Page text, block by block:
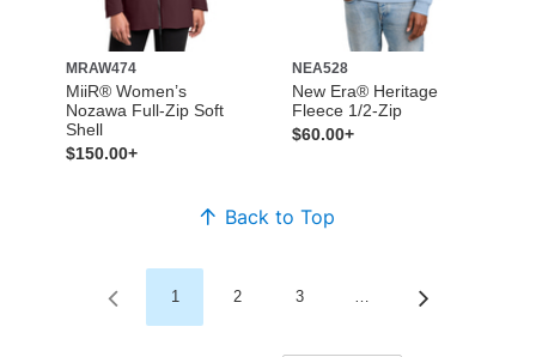
MRAW474
MiiR® Women’s
Nozawa Full-Zip Soft
Shell
$150.00+
NEA528
New Era® Heritage
Fleece 1/2-Zip
$60.00+
Back to Top
1 2 3